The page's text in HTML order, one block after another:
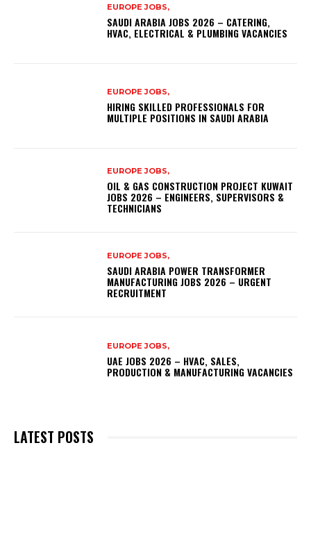
EUROPE JOBS,
SAUDI ARABIA JOBS 2026 – CATERING,
HVAC, ELECTRICAL & PLUMBING VACANCIES
EUROPE JOBS,
HIRING SKILLED PROFESSIONALS FOR
MULTIPLE POSITIONS IN SAUDI ARABIA
EUROPE JOBS,
OIL & GAS CONSTRUCTION PROJECT KUWAIT
JOBS 2026 – ENGINEERS, SUPERVISORS &
TECHNICIANS
EUROPE JOBS,
SAUDI ARABIA POWER TRANSFORMER
MANUFACTURING JOBS 2026 – URGENT
RECRUITMENT
EUROPE JOBS,
UAE JOBS 2026 – HVAC, SALES,
PRODUCTION & MANUFACTURING VACANCIES
LATEST POSTS